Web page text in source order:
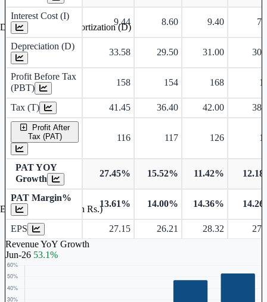
Interest Cost (I)
9.44 8.60 9.40
Depreciation (D)
33.58 29.50 31.00
Profit Before Tax
(PBT)
158 154 168
Tax (T) 41.45 36.40 42.00
Profit After
Tax (PAT)
116 117 126
PAT YOY
Growth
27.45% 15.52% 11.42%
PAT Margin%
13.61% 14.00% 14.36%
EPS 27.15 26.21 28.32
Revenue YoY Growth
Jun-26 53.1%
Depreciation and Amortization (D)
Earnings Per Share (in Rs.)